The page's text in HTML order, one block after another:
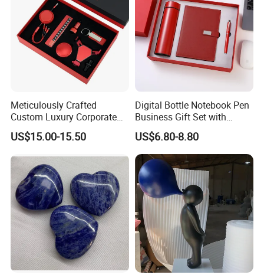
Meticulously Crafted
Custom Luxury Corporate
Gift Set with Thermos Mug
US$15.00-15.50
Digital Bottle Notebook Pen
Business Gift Set with
Custom Logo
US$6.80-8.80